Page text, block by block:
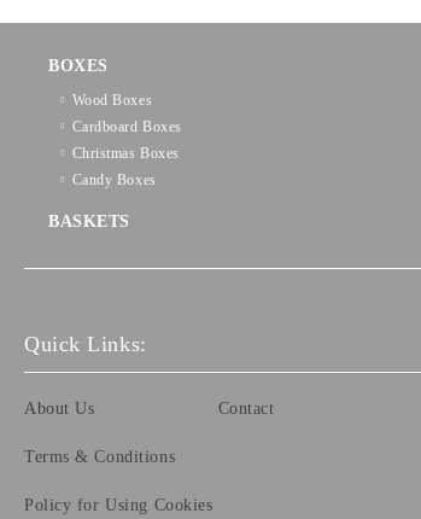
BOXES
Wood Boxes
Cardboard Boxes
Christmas Boxes
Candy Boxes
BASKETS
Quick Links:
About Us
Terms & Conditions
Policy for Using Cookies
Contact